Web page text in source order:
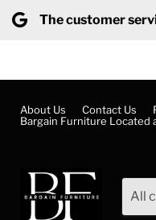
The customer
About Us Contact Us
Bargain Furniture Located
All